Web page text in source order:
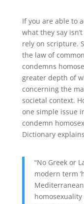
If you are able to
what they say
rely on scripture.
the law of
condemns
greater depth of
concerning the
societal context.
one simple issue
condemn
Dictionary
“No Greek or
modern term